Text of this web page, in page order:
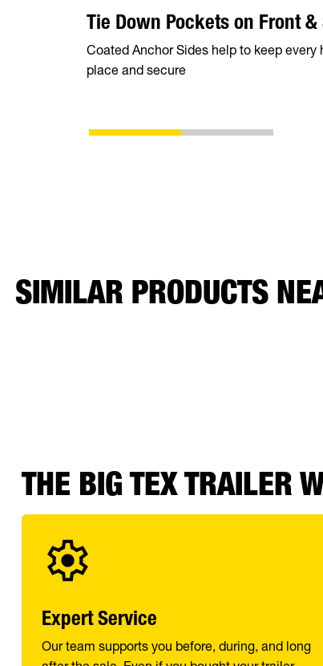
Tie Down Pockets on Front &
Coated Anchor Sides help to keep every
place and secure
SIMILAR PRODUCTS
THE BIG TEX TRAILER
Expert Service
Our team supports you before, during, and long